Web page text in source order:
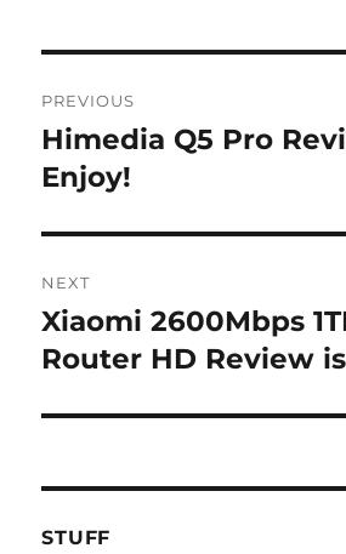
navigation
PREVIOUS
Previous
post:
Himedia Q5 Pro
Enjoy!
NEXT
Next
post:
Xiaomi 2600Mbps
Router HD Review
STUFF